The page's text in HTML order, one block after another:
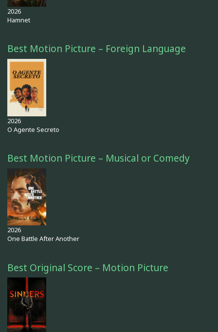
2026
Hamnet
Best Motion Picture – Foreign Language
2026
O Agente Secreto
Best Motion Picture – Musical or Comedy
2026
One Battle After Another
Best Original Score – Motion Picture